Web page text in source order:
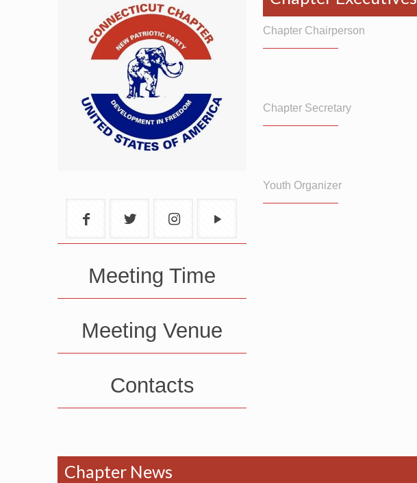
Meeting Time
Meeting Venue
Contacts
Chapter Chairperson
Chapter Secretary
Youth Organizer
Chapter News